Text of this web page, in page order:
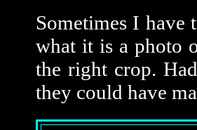
Sometimes I
what it is a photo
the right crop.
they could have